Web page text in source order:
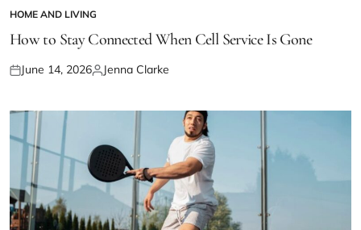
POSTED
IN
HOME AND LIVING
How to Stay Connected When Cell Service Is Gone
Posted
June 14, 2026Posted
Jenna Clarke